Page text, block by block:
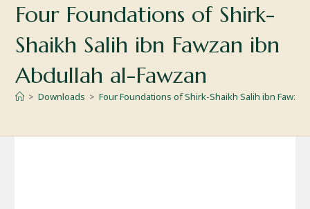
Four Foundations of Shirk-
Shaikh Salih ibn Fawzan ibn
Abdullah al-Fawzan
> Downloads > Four Foundations of Shirk-Shaikh Salih ibn